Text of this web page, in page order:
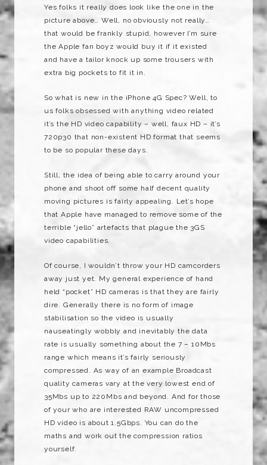
Yes folks it really does look like the one in the
picture above… Well, no obviously not really…
that would be frankly stupid, however I’m sure
the Apple fan boyz would buy it if it existed
and have a tailor knock up some trousers with
extra big pockets to fit it in.
So what is new in the iPhone 4G Spec? Well, to
us folks obsessed with anything video related
it’s the HD video capability – well, faux HD – it’s
720p30 that non-existent HD format that seems
to be so popular these days.
Still, the idea of being able to carry around your
phone and shoot off some half decent quality
moving pictures is fairly appealing. Let’s hope
that Apple have managed to remove some of the
terrible “jello” artefacts that plague the 3GS
video capabilities.
Of course, I wouldn’t throw your HD camcorders
away just yet. My general experience of hand
held “pocket” HD cameras is that they are fairly
dire. Generally there is no form of image
stabilisation so the video is usually
nauseatingly wobbly and inevitably the data
rate is usually something about the 7 – 10Mbs
range which means it’s fairly seriously
compressed. As way of an example Broadcast
quality cameras vary at the very lowest end of
35Mbs up to 220Mbs and beyond. And for those
of your who are interested RAW uncompressed
HD video is about 1.5Gbps. You can do the
maths and work out the compression ratios
yourself.